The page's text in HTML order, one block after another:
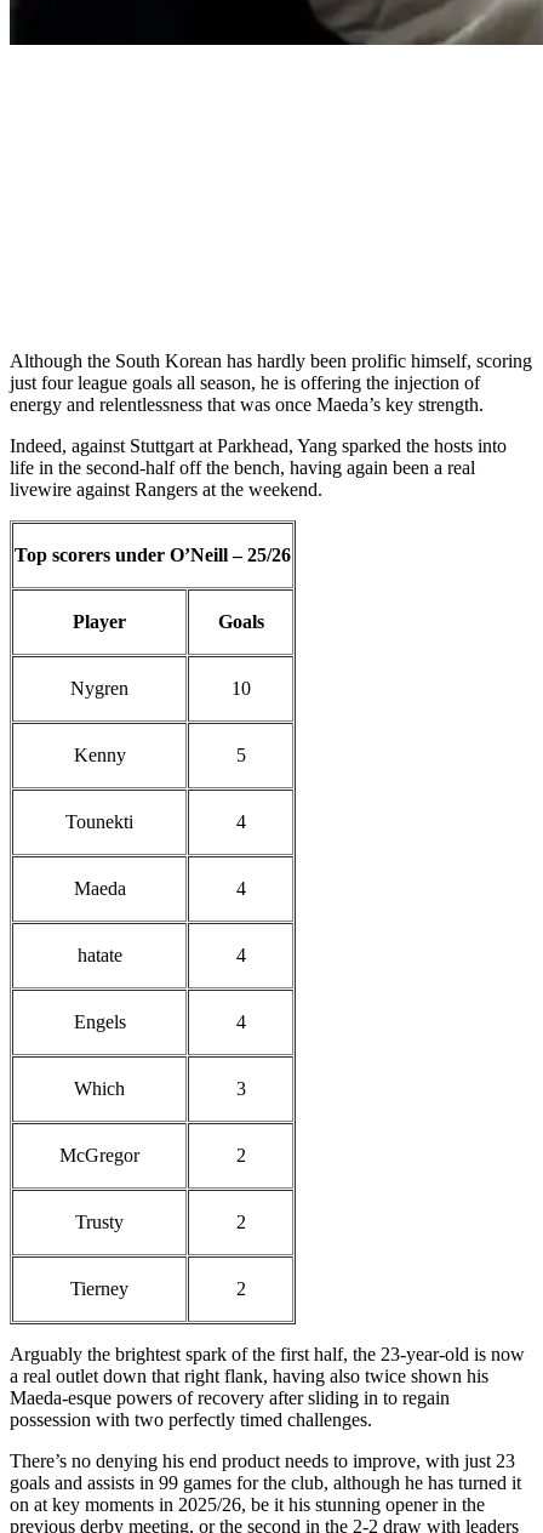
Although the South Korean has hardly been prolific himself, scoring
just four league goals all season, he is offering the injection of
energy and relentlessness that was once Maeda’s key strength.
Indeed, against Stuttgart at Parkhead, Yang sparked the hosts into
life in the second-half off the bench, having again been a real
livewire against Rangers at the weekend.
Top scorers under O’Neill – 25/26
Player Goals
Nygren 10
Kenny 5
Tounekti 4
Maeda 4
hatate 4
Engels 4
Which 3
McGregor 2
Trusty 2
Tierney 2
Arguably the brightest spark of the first half, the 23-year-old is now
a real outlet down that right flank, having also twice shown his
Maeda-esque powers of recovery after sliding in to regain
possession with two perfectly timed challenges.
There’s no denying his end product needs to improve, with just 23
goals and assists in 99 games for the club, although he has turned it
on at key moments in 2025/26, be it his stunning opener in the
previous derby meeting, or the second in the 2-2 draw with leaders